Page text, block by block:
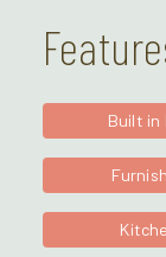
Built in